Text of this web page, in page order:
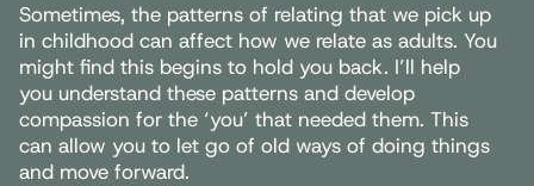
Sometimes, the patterns of relating that we pick up
in childhood can affect how we relate as adults. You
might find this begins to hold you back. I’ll help
you understand these patterns and develop
compassion for the ‘you’ that needed them. This
can allow you to let go of old ways of doing things
and move forward.